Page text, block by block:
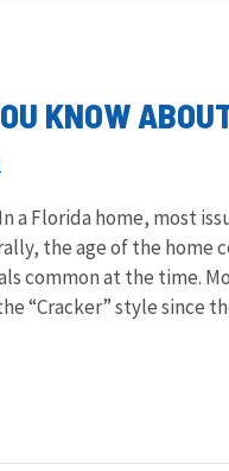
KNOW
a Florida home, most
the age of the
common at the time.
“Cracker” style since